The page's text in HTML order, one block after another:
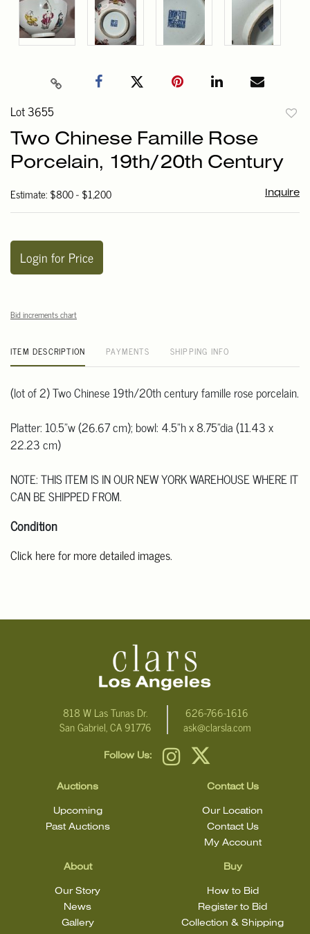
Lot 3655
Two Chinese Famille Rose
Porcelain, 19th/20th Century
Estimate: $800 - $1,200 Inquire
Login for Price
Bid increments chart
ITEM DESCRIPTION PAYMENTS SHIPPING INFO
(lot of 2) Two Chinese 19th/20th century famille rose porcelain.
Platter: 10.5"w (26.67 cm); bowl: 4.5"h x 8.75"dia (11.43 x
22.23 cm)
NOTE: THIS ITEM IS IN OUR NEW YORK WAREHOUSE WHERE IT
CAN BE SHIPPED FROM.
Condition
Click here for more detailed images.
condition statement does not mean that the lot is in perfect
818 W Las Tunas Dr.
San Gabriel, CA 91776
626-766-1616
ask@clarsla.com
Follow Us:
Auctions
Upcoming
Past Auctions
About
Our Story
News
Gallery
Buy
How to Bid
Register to Bid
Collection & Shipping
Contact Us
Our Location
Contact Us
My Account